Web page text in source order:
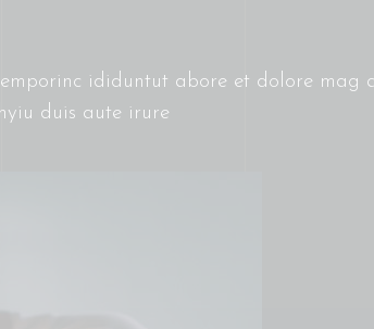
ididuntut abore et dolore
duis aute irure